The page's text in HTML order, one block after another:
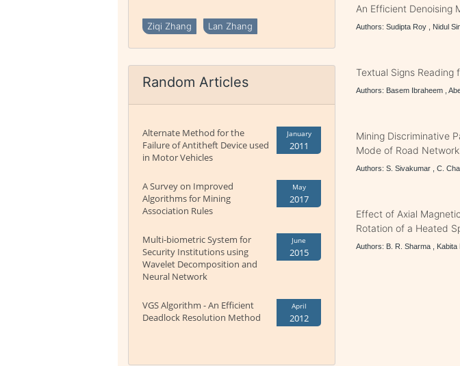
Ziqi Zhang Lan Zhang
Random Articles
Alternate Method for the
Failure of Antitheft Device used
in Motor Vehicles
January
2011
A Survey on Improved
Algorithms for Mining
Association Rules
May
2017
Multi-biometric System for
Security Institutions using
Wavelet Decomposition and
Neural Network
June
2015
VGS Algorithm - An Efficient
Deadlock Resolution Method
April
2012
An Efficient Denoising
Authors: Sudipta Roy , Nidul
Textual Signs
Authors: Basem Ibraheem ,
Mining Discriminative
Mode of Road Network
Authors: S. Sivakumar , C.
Effect of Axial
Rotation of a Heated
Authors: B. R. Sharma , Kabita